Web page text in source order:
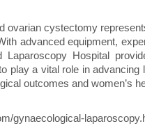
ovarian cystectomy
advanced equipment,
Laparoscopy Hospital
play a vital role in
outcomes and women’s
gynaecological-